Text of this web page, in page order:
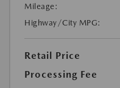
Mileage:
Highway/City MPG:
Retail Price
Processing Fee